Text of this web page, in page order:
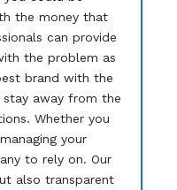
the money that
can provide
the problem as
brand with the
away from the
Whether you
your
to rely on. Our
also transparent